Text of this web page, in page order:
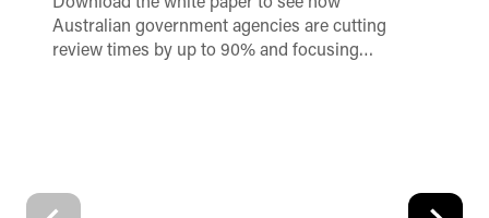
Australian government agencies are cutting
review times by up to 90% and focusing…